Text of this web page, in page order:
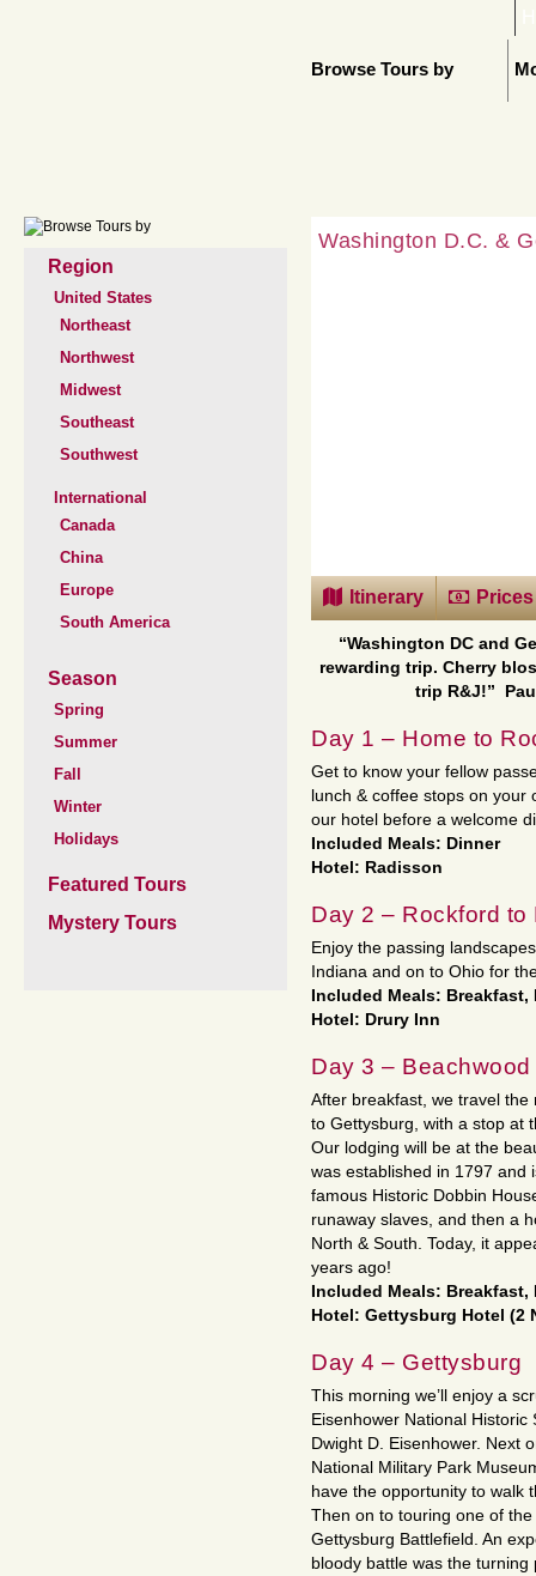
Browse Tours by
Region
United States
Northeast
Northwest
Midwest
Southeast
Southwest
International
Canada
China
Europe
South America
Season
Spring
Summer
Fall
Winter
Holidays
Featured Tours
Mystery Tours
Washington D.C. &
Itinerary
“Washington DC and
rewarding trip. Cherry
trip R&J!”
Day 1 – Home to
Get to know your fellow
lunch & coffee stops on
our hotel before a welcome
Included Meals: Dinner
Hotel: Radisson
Day 2 – Rockford to
Enjoy the passing
Indiana and on to Ohio for
Included Meals:
Hotel: Drury Inn
Day 3 –
After breakfast, we travel the
to Gettysburg, with a stop at
Our lodging will be at the
was established in 1797 and
famous Historic Dobbin
runaway slaves, and then a
North & South. Today, it
years ago!
Included Meals: Breakfast,
Hotel: Gettysburg Hotel (2
Day 4 – Gettysburg
This morning we’ll enjoy a
Eisenhower National
Dwight D. Eisenhower. Next
National Military Park
have the opportunity to walk
Then on to touring one of
Gettysburg Battlefield. An
bloody battle was the turning